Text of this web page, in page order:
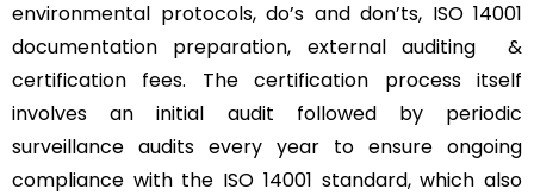
environmental protocols, do’s and don’ts, ISO 14001
documentation preparation, external auditing &
certification fees. The certification process itself
involves an initial audit followed by periodic
surveillance audits every year to ensure ongoing
compliance with the ISO 14001 standard, which also